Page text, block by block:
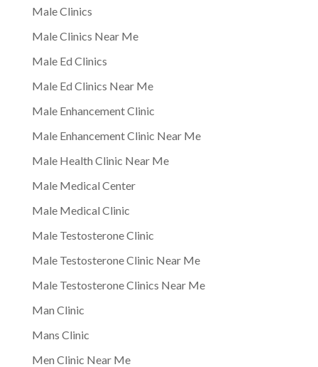
Male Clinics
Male Clinics Near Me
Male Ed Clinics
Male Ed Clinics Near Me
Male Enhancement Clinic
Male Enhancement Clinic Near Me
Male Health Clinic Near Me
Male Medical Center
Male Medical Clinic
Male Testosterone Clinic
Male Testosterone Clinic Near Me
Male Testosterone Clinics Near Me
Man Clinic
Mans Clinic
Men Clinic Near Me